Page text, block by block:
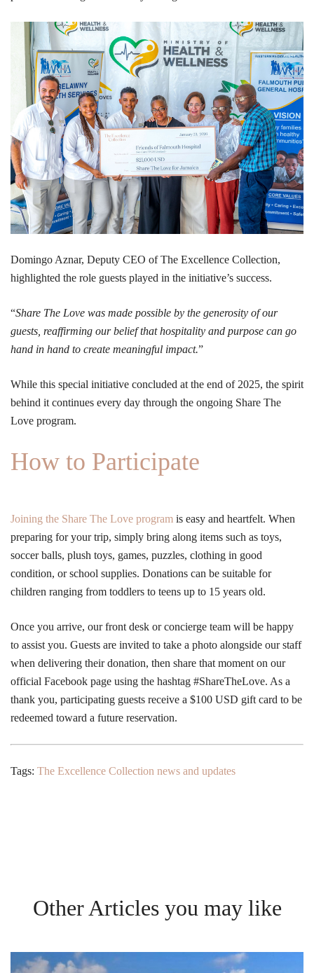
Domingo Aznar, Deputy CEO of The Excellence Collection,
highlighted the role guests played in the initiative’s success.
“Share The Love was made possible by the generosity of our
guests, reaffirming our belief that hospitality and purpose can go
hand in hand to create meaningful impact.”
While this special initiative concluded at the end of 2025, the spirit
behind it continues every day through the ongoing Share The
Love program.
How to Participate
Joining the Share The Love program is easy and heartfelt. When
preparing for your trip, simply bring along items such as toys,
soccer balls, plush toys, games, puzzles, clothing in good
condition, or school supplies. Donations can be suitable for
children ranging from toddlers to teens up to 15 years old.
Once you arrive, our front desk or concierge team will be happy
to assist you. Guests are invited to take a photo alongside our staff
when delivering their donation, then share that moment on our
official Facebook page using the hashtag #ShareTheLove. As a
thank you, participating guests receive a $100 USD gift card to be
redeemed toward a future reservation.
Tags: The Excellence Collection news and updates
Other Articles you may like